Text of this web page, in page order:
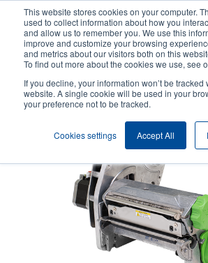
This website stores cookies on your computer.
used to collect information about how you
and allow us to remember you. We use this
improve and customize your browsing
and metrics about our visitors both on this
To find out more about the cookies we use, see
If you decline, your information won’t be
website. A single cookie will be used in your
your preference not to be tracked.
Cookies settings Accept All
content
Header
Product Selector